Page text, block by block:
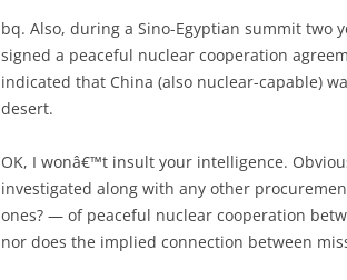
bq. Also, during a Sino-Egyptian summit two
signed a peaceful nuclear cooperation
indicated that China (also nuclear-capable)
desert.
OK, I wonâ€™t insult your intelligence.
investigated along with any other
ones? — of peaceful nuclear cooperation
nor does the implied connection between